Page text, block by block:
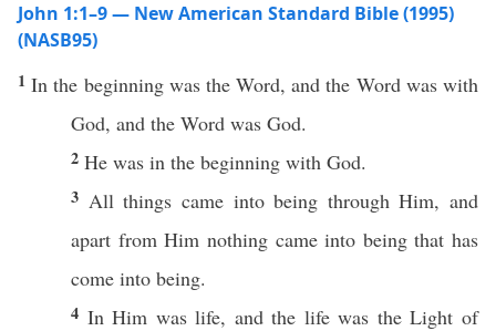
John 1:1–9 — New American Standard Bible (1995)
(NASB95)
1In the beginningwas theWord, and the Wordwas with
God, and the Word was God.
2 He was in the beginning with God.
3 All things cameintobeing throughHim, and
apart from Him nothing cameinto beingthat has
come into being.
4 In Him waslife, and the lifewas theLight of